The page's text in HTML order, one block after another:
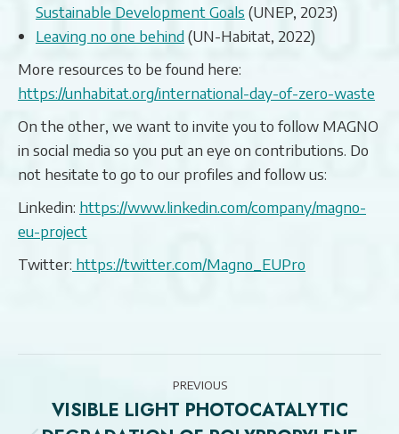
Sustainable Development Goals (UNEP, 2023)
Leaving no one behind (UN-Habitat, 2022)
More resources to be found here:
https://unhabitat.org/international-day-of-zero-waste
On the other, we want to invite you to follow MAGNO
in social media so you put an eye on contributions. Do
not hesitate to go to our profiles and follow us:
Linkedin: https://www.linkedin.com/company/magno-
eu-project
Twitter: https://twitter.com/Magno_EUPro
NAVIGATION
PREVIOUS
VISIBLE LIGHT PHOTOCATALYTIC